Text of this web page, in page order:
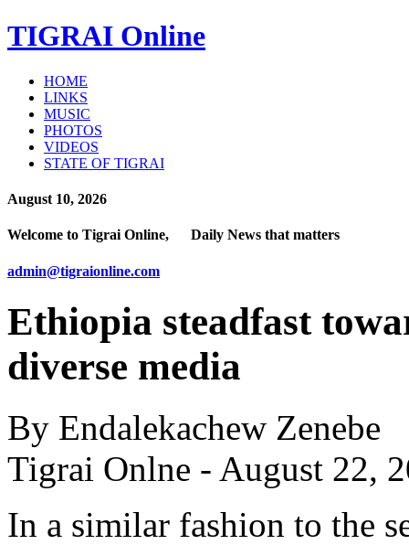
TIGRAI Online
HOME
LINKS
MUSIC
PHOTOS
VIDEOS
STATE OF TIGRAI
August 10, 2026
Welcome to Tigrai Online, Daily News that matters
admin@tigraionline.com
Ethiopia steadfast
diverse media
By Endalekachew Zenebe
Tigrai Onlne - August 22,
In a similar fashion to the